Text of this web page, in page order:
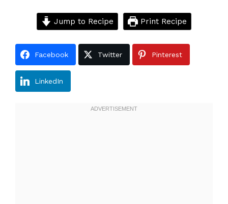
Jump to Recipe Print Recipe
Facebook Twitter Pinterest
LinkedIn